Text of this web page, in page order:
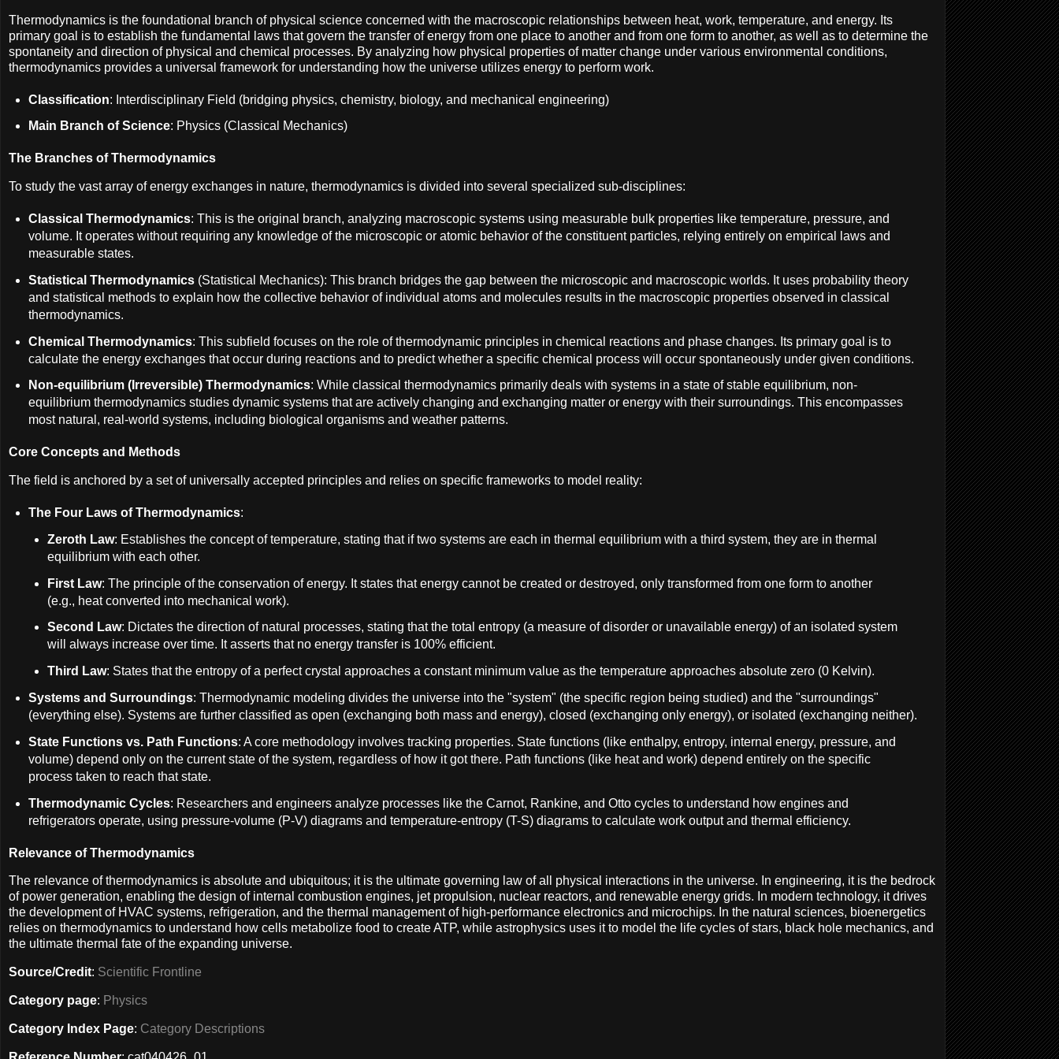
Thermodynamics is the foundational branch of physical science concerned with the macroscopic relationships between heat, work, temperature, and energy. Its
primary goal is to establish the fundamental laws that govern the transfer of energy from one place to another and from one form to another, as well as to determine the
spontaneity and direction of physical and chemical processes. By analyzing how physical properties of matter change under various environmental conditions,
thermodynamics provides a universal framework for understanding how the universe utilizes energy to perform work.
Classification: Interdisciplinary Field (bridging physics, chemistry, biology, and mechanical engineering)
Main Branch of Science: Physics (Classical Mechanics)
The Branches of Thermodynamics
To study the vast array of energy exchanges in nature, thermodynamics is divided into several specialized sub-disciplines:
Classical Thermodynamics: This is the original branch, analyzing macroscopic systems using measurable bulk properties like temperature, pressure, and
volume. It operates without requiring any knowledge of the microscopic or atomic behavior of the constituent particles, relying entirely on empirical laws and
measurable states.
Statistical Thermodynamics(Statistical Mechanics): This branch bridges the gap between the microscopic and macroscopic worlds. It uses probability theory
and statistical methods to explain how the collective behavior of individual atoms and molecules results in the macroscopic properties observed in classical
thermodynamics.
Chemical Thermodynamics: This subfield focuses on the role of thermodynamic principles in chemical reactions and phase changes. Its primary goal is to
calculate the energy exchanges that occur during reactions and to predict whether a specific chemical process will occur spontaneously under given conditions.
Non-equilibrium (Irreversible) Thermodynamics: While classical thermodynamics primarily deals with systems in a state of stable equilibrium, non-
equilibrium thermodynamics studies dynamic systems that are actively changing and exchanging matter or energy with their surroundings. This encompasses
most natural, real-world systems, including biological organisms and weather patterns.
Core Concepts and Methods
The field is anchored by a set of universally accepted principles and relies on specific frameworks to model reality:
The Four Laws of Thermodynamics:
Zeroth Law: Establishes the concept of temperature, stating that if two systems are each in thermal equilibrium with a third system, they are in thermal
equilibrium with each other.
First Law: The principle of the conservation of energy. It states that energy cannot be created or destroyed, only transformed from one form to another
(e.g., heat converted into mechanical work).
Second Law: Dictates the direction of natural processes, stating that the total entropy (a measure of disorder or unavailable energy) of an isolated system
will always increase over time. It asserts that no energy transfer is 100% efficient.
Third Law: States that the entropy of a perfect crystal approaches a constant minimum value as the temperature approaches absolute zero (0 Kelvin).
Systems and Surroundings: Thermodynamic modeling divides the universe into the "system" (the specific region being studied) and the "surroundings"
(everything else). Systems are further classified as open (exchanging both mass and energy), closed (exchanging only energy), or isolated (exchanging neither).
State Functions vs. Path Functions: A core methodology involves tracking properties. State functions (like enthalpy, entropy, internal energy, pressure, and
volume) depend only on the current state of the system, regardless of how it got there. Path functions (like heat and work) depend entirely on the specific
process taken to reach that state.
Thermodynamic Cycles: Researchers and engineers analyze processes like the Carnot, Rankine, and Otto cycles to understand how engines and
refrigerators operate, using pressure-volume (P-V) diagrams and temperature-entropy (T-S) diagrams to calculate work output and thermal efficiency.
Relevance of Thermodynamics
The relevance of thermodynamics is absolute and ubiquitous; it is the ultimate governing law of all physical interactions in the universe. In engineering, it is the bedrock
of power generation, enabling the design of internal combustion engines, jet propulsion, nuclear reactors, and renewable energy grids. In modern technology, it drives
the development of HVAC systems, refrigeration, and the thermal management of high-performance electronics and microchips. In the natural sciences, bioenergetics
relies on thermodynamics to understand how cells metabolize food to create ATP, while astrophysics uses it to model the life cycles of stars, black hole mechanics, and
the ultimate thermal fate of the expanding universe.
Source/Credit: Scientific Frontline
Category page: Physics
Category Index Page: Category Descriptions